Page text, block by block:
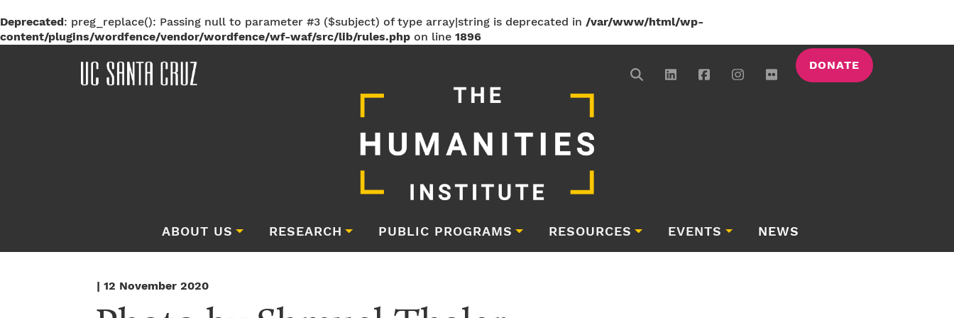
Deprecated: preg_replace(): Passing null to parameter #3 ($subject) of type array|string is deprecated in /var/www/html/wp-
content/plugins/wordfence/vendor/wordfence/wf-waf/src/lib/rules.php on line 1896
DONATE
ABOUT US RESEARCH PUBLIC PROGRAMS RESOURCES EVENTS NEWS
| 12 November 2020